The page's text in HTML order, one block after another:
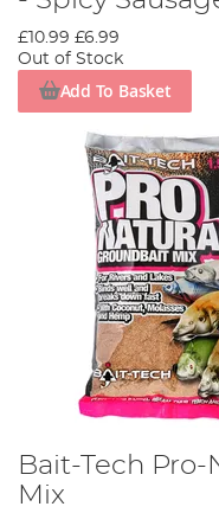
£10.99 £6.99
Out of Stock
Add To Basket
Bait-Tech
Mix